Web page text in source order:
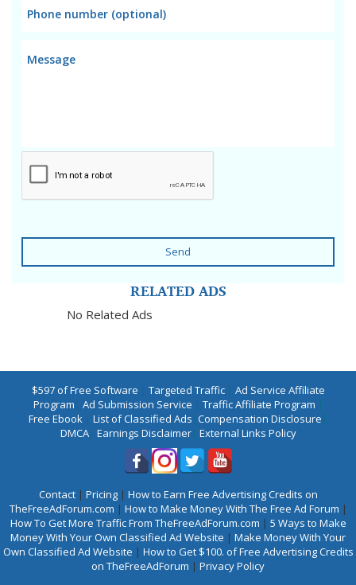
Send
RELATED ADS
No Related Ads
$597 of Free Software | Targeted Traffic| Ad Service Affiliate
Program | Ad Submission Service | Traffic Affiliate Program |
Free Ebook | List of Classified Ads |Compensation Disclosure |
DMCA| Earnings Disclaimer| External Links Policy
Contact| Pricing| How to Earn Free Advertising Credits on
TheFreeAdForum.com | How to Make Money With The Free Ad Forum |
How To Get More Traffic From TheFreeAdForum.com | 5 Ways to Make
Money With Your Own Classified Ad Website | Make Money With Your
Own Classified Ad Website | How to Get $100. of Free Advertising Credits
on TheFreeAdForum | Privacy Policy